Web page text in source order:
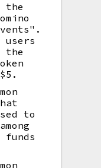
the
users
the
to